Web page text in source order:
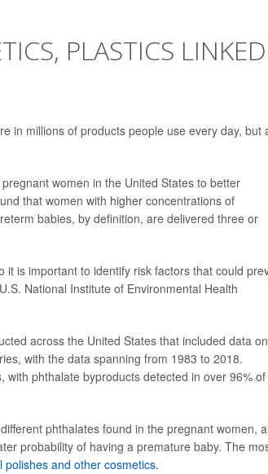
PLASTICS LINKED
in millions of products people use every day, but
women in the United States to better
that women with higher concentrations of
babies, by definition, are delivered three or
is important to identify risk factors that could
National Institute of Environmental Health
across the United States that included data on
with the data spanning from 1983 to 2018.
phthalate byproducts detected in over 96% of
phthalates found in the pregnant women,
probability of having a premature baby. The
and other cosmetics.